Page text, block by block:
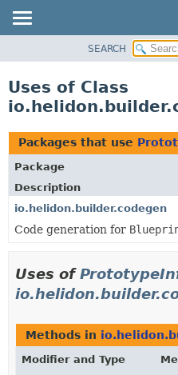
PACKAGE
USE
TREE
DEPRECATED
INDEX
HELP
SEARCH
Uses of Class
Packages that use
Package
Description
io.helidon.builder.codegen
Code generation for
Uses of
Methods in
Modifier and Type